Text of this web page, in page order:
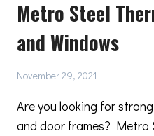
CREATING
A
MINIMAL
DESIGN
IN
HOME
Metro Steel
and Windows
November 29, 2021
Are you looking for
and door frames? Metro